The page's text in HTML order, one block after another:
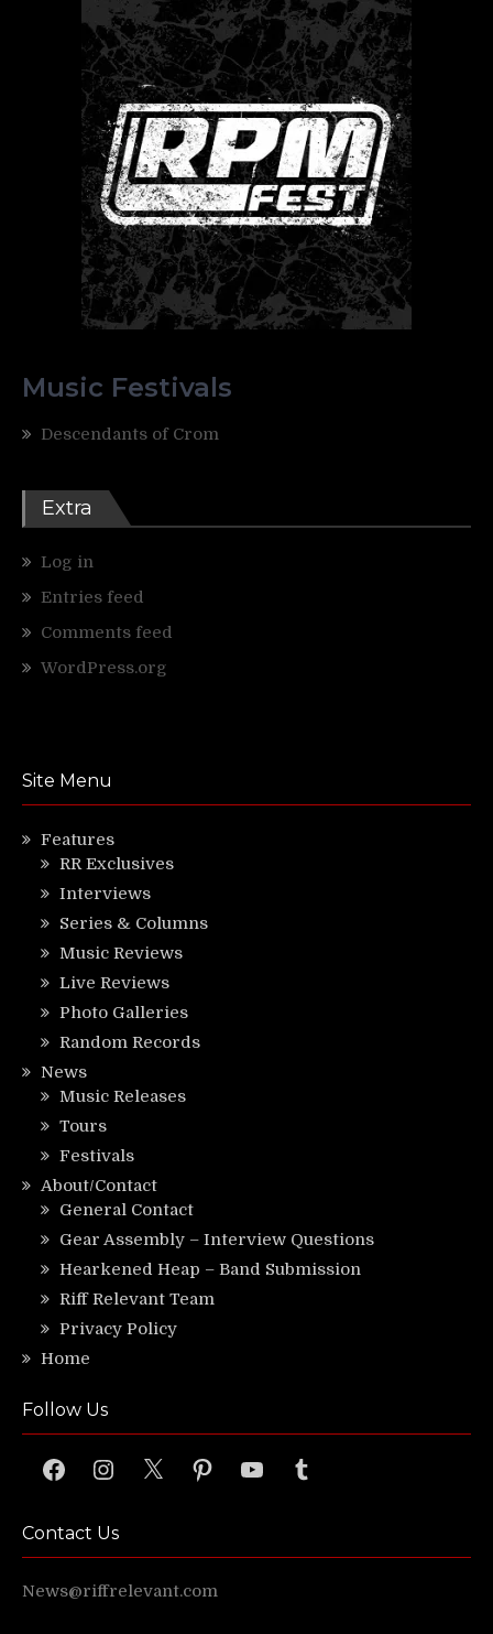
Music Festivals
Descendants of Crom
Extra
Log in
Entries feed
Comments feed
WordPress.org
Site Menu
Features
RR Exclusives
Interviews
Series & Columns
Music Reviews
Live Reviews
Photo Galleries
Random Records
News
Music Releases
Tours
Festivals
About/Contact
General Contact
Gear Assembly – Interview Questions
Hearkened Heap – Band Submission
Riff Relevant Team
Privacy Policy
Home
Follow Us
FacebookInstagram
X PinterestYouTubeTumblr
Contact Us
News@riffrelevant.com